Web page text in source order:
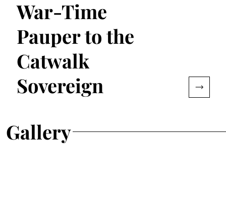
War-Time
Pauper to the
Catwalk
Sovereign
Gallery